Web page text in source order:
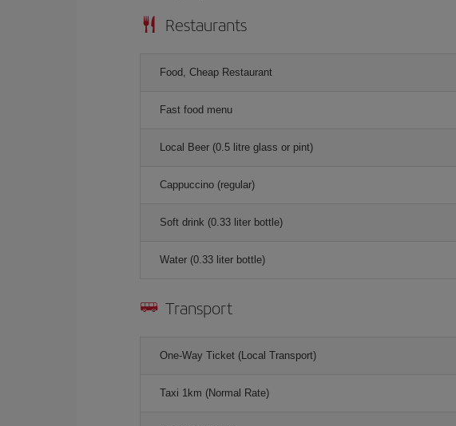
Restaurants
Food, Cheap Restaurant
Fast food menu
Local Beer (0.5 litre glass or pint)
Cappuccino (regular)
Soft drink (0.33 liter bottle)
Water (0.33 liter bottle)
Transport
One-Way Ticket (Local Transport)
Taxi 1km (Normal Rate)